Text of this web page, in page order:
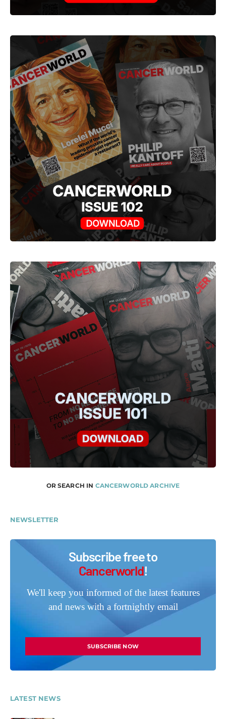
OR SEARCH IN CANCERWORLD ARCHIVE
NEWSLETTER
Subscribe free to
Cancerworld!
We'll keep you informed of the latest features
and news with a fortnightly email
SUBSCRIBE NOW
LATEST NEWS